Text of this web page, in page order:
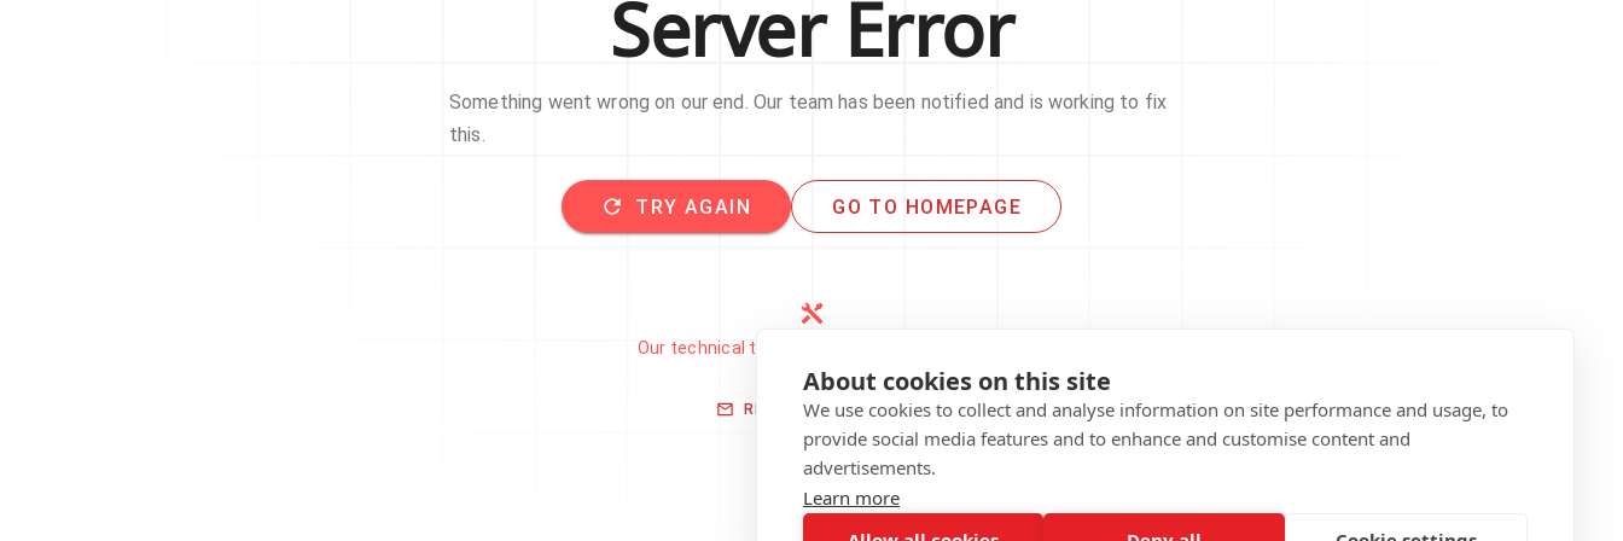
About cookies on this site
We use cookies to collect and analyse information on site performance and usage, to
provide social media features and to enhance and customise content and
advertisements.
Learn more
Server Error
Something went wrong on our end. Our team has been notified and is working to fix
this.
TRY AGAIN GO TO HOMEPAGE
Our technical team has been automatically
notified.
REPORT THIS ISSUE